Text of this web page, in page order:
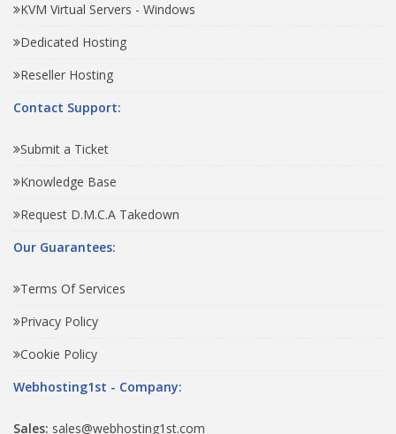
KVM Virtual Servers - Windows
Dedicated Hosting
Reseller Hosting
Contact Support:
Submit a Ticket
Knowledge Base
Request D.M.C.A Takedown
Our Guarantees:
Terms Of Services
Privacy Policy
Cookie Policy
Webhosting1st - Company:
Sales: sales@webhosting1st.com